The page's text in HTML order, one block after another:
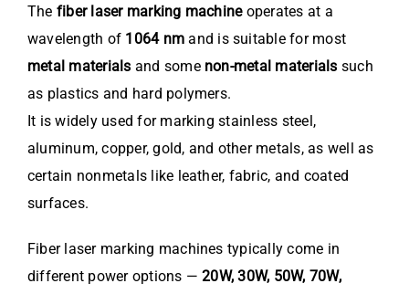
The fiber laser marking machineoperates at a
wavelength of 1064 nm and is suitable for most
metal materials and some non-metal materials such
as plastics and hard polymers.
It is widely used for marking stainless steel,
aluminum, copper, gold, and other metals, as well as
certain nonmetals like leather, fabric, and coated
surfaces.
Fiber laser marking machines typically come in
different power options —20W, 30W, 50W, 70W,